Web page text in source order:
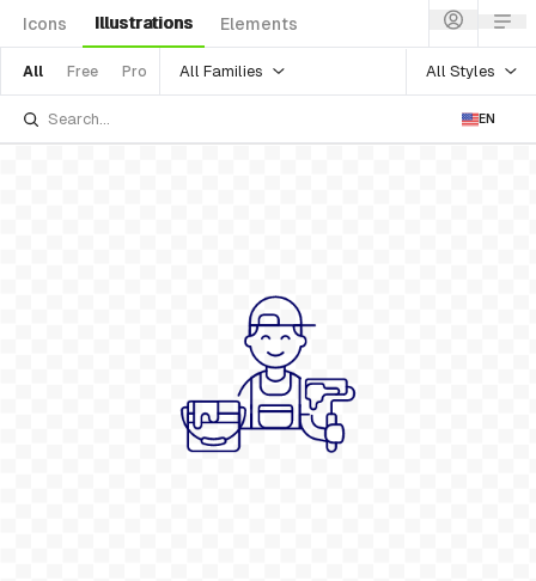
Icons Illustrations Elements
All Free Pro All Families All Styles
EN